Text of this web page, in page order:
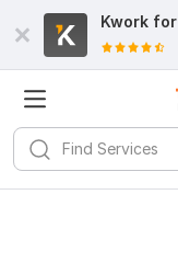
Kwork for